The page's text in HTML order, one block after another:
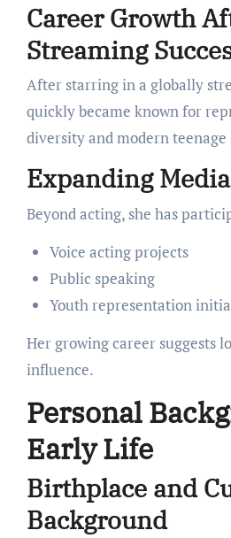
Career Growth
Streaming
After starring in a globally
quickly became known for
diversity and modern
Expanding
Beyond acting, she has
Voice acting projects
Public speaking
Youth representation
Her growing career suggests
influence.
Personal
Early Life
Birthplace and
Background